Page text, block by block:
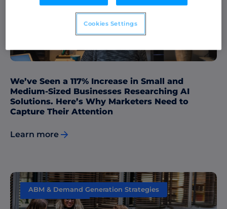
We’ve Seen a 117% Increase in Small and
Medium-Sized Businesses Researching AI
Solutions. Here’s Why Marketers Need to
Capture Their Attention
Learn more
ABM & Demand Generation Strategies
Data & Insights
Cookies Settings